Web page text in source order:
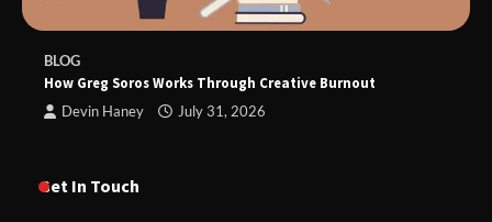
BLOG
How Greg Soros Works Through Creative Burnout
Devin Haney July 31, 2026
Get In Touch